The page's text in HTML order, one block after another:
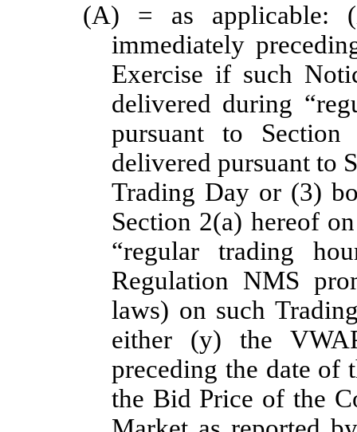
(A) = as applicable:
immediately
Exercise if such
delivered during
pursuant to
delivered pursuant to
Trading Day or (3)
Section 2(a) hereof
“regular trading
Regulation NMS
laws) on such
either (y) the
preceding the date of
the Bid Price of the